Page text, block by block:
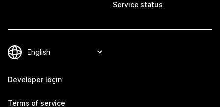
Service status
Developer login
Terms of service